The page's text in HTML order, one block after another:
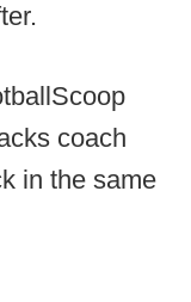
coach
in the same